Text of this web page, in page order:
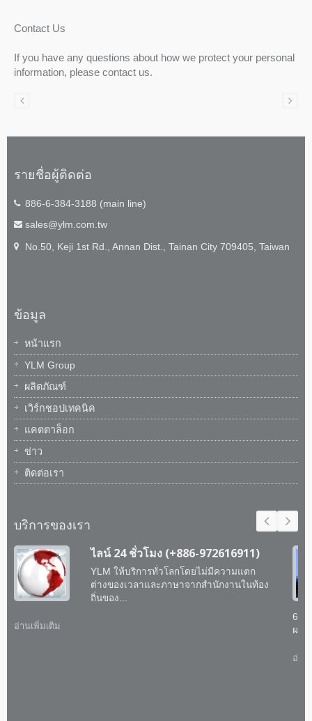
Contact Us
If you have any questions about how we protect your personal
information, please contact us.
รายชื่อผู้ติดต่อ
886-6-384-3188 (main line)
sales@ylm.com.tw
No.50, Keji 1st Rd., Annan Dist., Tainan City 709405, Taiwan
ข้อมูล
หน้าแรก
YLM Group
ผลิตภัณฑ์
เวิร์กชอปเทคนิค
แคตตาล็อก
ข่าว
ติดต่อเรา
บริการของเรา
ไลน์ 24 ชั่วโมง (+886-972616911)
YLM ให้บริการทั่วโลกโดยไม่มีความแตก
ต่างของเวลาและภาษาจากสำนักงานในท้อง
ถิ่นของ...
อ่านเพิ่มเติม
60
ผสา
อ่าน